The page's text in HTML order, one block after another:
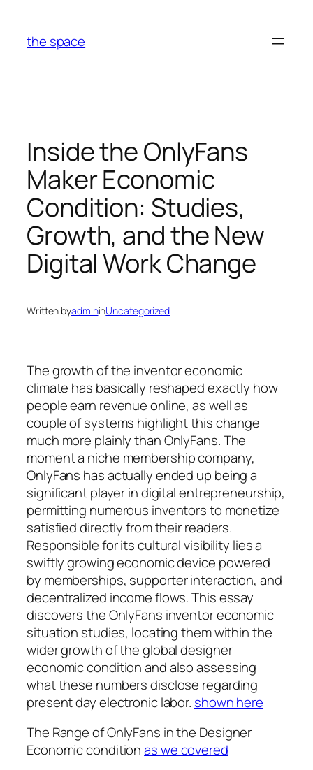
content
the space
Inside the OnlyFans
Maker Economic
Condition: Studies,
Growth, and the New
Digital Work Change
Written byadmininUncategorized
The growth of the inventor economic
climate has basically reshaped exactly how
people earn revenue online, as well as
couple of systems highlight this change
much more plainly than OnlyFans. The
moment a niche membership company,
OnlyFans has actually ended up being a
significant player in digital entrepreneurship,
permitting numerous inventors to monetize
satisfied directly from their readers.
Responsible for its cultural visibility lies a
swiftly growing economic device powered
by memberships, supporter interaction, and
decentralized income flows. This essay
discovers the OnlyFans inventor economic
situation studies, locating them within the
wider growth of the global designer
economic condition and also assessing
what these numbers disclose regarding
present day electronic labor. shown here
The Range of OnlyFans in the Designer
Economic conditionas we covered